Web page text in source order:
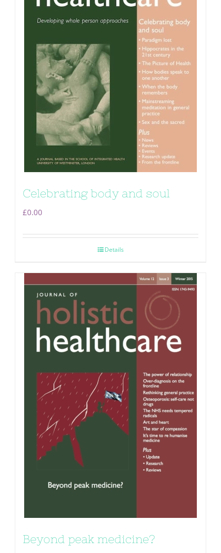
Celebrating body and soul
£0.00
Details
Beyond peak medicine?